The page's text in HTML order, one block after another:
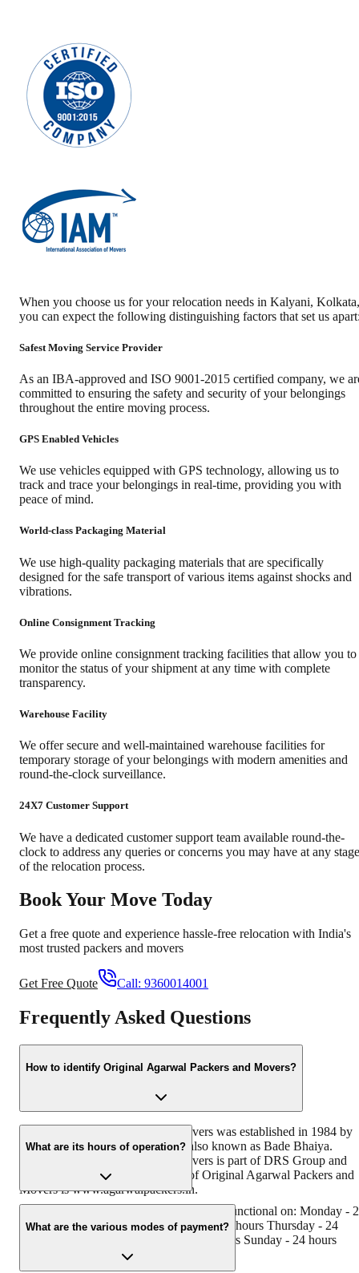
When you choose us for your relocation needs in Kalyani, Kolkata,
you can expect the following distinguishing factors that set us
Safest Moving Service Provider
As an IBA-approved and ISO 9001-2015 certified company, we
committed to ensuring the safety and security of your belongings
throughout the entire moving process.
GPS Enabled Vehicles
We use vehicles equipped with GPS technology, allowing us to
track and trace your belongings in real-time, providing you with
peace of mind.
World-class Packaging Material
We use high-quality packaging materials that are specifically
designed for the safe transport of various items against shocks and
vibrations.
Online Consignment Tracking
We provide online consignment tracking facilities that allow you to
monitor the status of your shipment at any time with complete
transparency.
Warehouse Facility
We offer secure and well-maintained warehouse facilities for
temporary storage of your belongings with modern amenities and
round-the-clock surveillance.
24X7 Customer Support
We have a dedicated customer support team available round-the-
clock to address any queries or concerns you may have at any stage
of the relocation process.
Book Your Move Today
Get a free quote and experience hassle-free relocation with India's
most trusted packers and movers
Get Free Quote Call: 9360014001
Frequently Asked Questions
How to identify Original Agarwal Packers and Movers?
Original Agarwal Packers and Movers was established in 1984 by
its founder - Dayanand Agarwal, also known as Bade Bhaiya.
Original Agarwal Packers and Movers is part of DRS Group and
has muscat in their logo. Website of Original Agarwal Packers and
Movers is www.agarwalpackers.in.
What are its hours of operation?
Agarwal Packers and Movers Kalyani is functional on: Monday -
hours Tuesday - 24 hours Wednesday - 24 hours Thursday - 24
hours Friday - 24 hours Saturday - 24 hours Sunday - 24 hours
What are the various modes of payment?